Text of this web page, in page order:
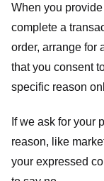
When you
complete a
order, arrange for
that you consent
specific reason
If we ask for your
reason, like
your expressed